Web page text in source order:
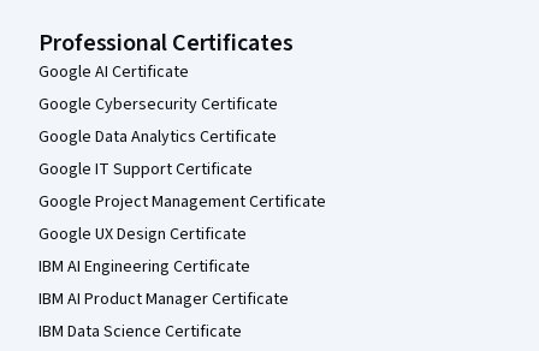
Professional Certificates
Google AI Certificate
Google Cybersecurity Certificate
Google Data Analytics Certificate
Google IT Support Certificate
Google Project Management Certificate
Google UX Design Certificate
IBM AI Engineering Certificate
IBM AI Product Manager Certificate
IBM Data Science Certificate